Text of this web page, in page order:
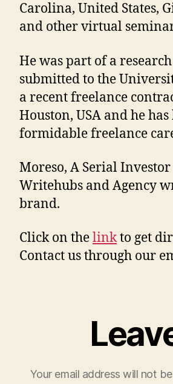
Carolina, United States,
and other virtual
He was part of a
submitted to the
a recent freelance
Houston, USA and he
formidable freelance
Moreso, A Serial
Writehubs and Agency
brand.
Click on thelinkto get
Contact us through our
Your email address will not